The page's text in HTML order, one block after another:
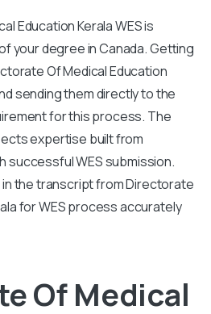
Education Kerala WES is
your degree in Canada. Getting
Of Medical Education
sending them directly to the
for this process. The
expertise built from
successful WES submission.
in the transcript from Directorate
for WES process accurately
Of Medical